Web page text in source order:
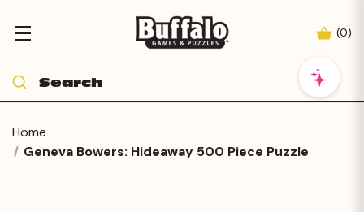
(0)
Home
Geneva Bowers: Hideaway 500 Piece Puzzle